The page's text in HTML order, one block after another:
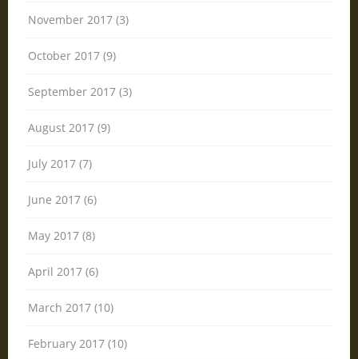
November 2017 (3)
October 2017 (9)
September 2017 (3)
August 2017 (9)
July 2017 (7)
June 2017 (6)
May 2017 (8)
April 2017 (6)
March 2017 (10)
February 2017 (10)